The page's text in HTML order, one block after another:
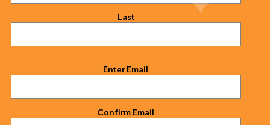
Last
Enter Email
Confirm Email